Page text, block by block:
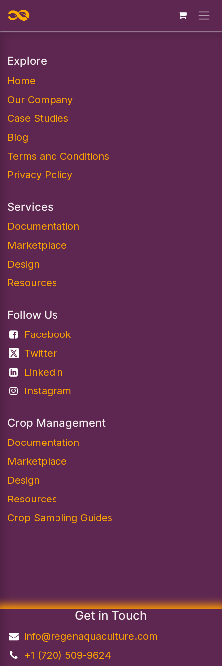
Skip to Content
Explore
Home
Our Company
Case Studies
Blog
Terms and Conditions
Privacy Policy
Services
Documentation​
Marketplace
Design
Resources
Follow Us
Facebook
Twitter
Linkedin
Instagram
Crop Management
Documentation
Marketplace
Design​
Resources
Crop Sampling Guides
Get in Touch
info@regenaquaculture.com
+1 (720) 509-9624